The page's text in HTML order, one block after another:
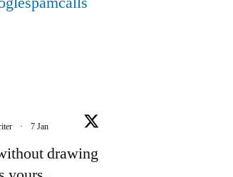
· 7 Jan
drawing